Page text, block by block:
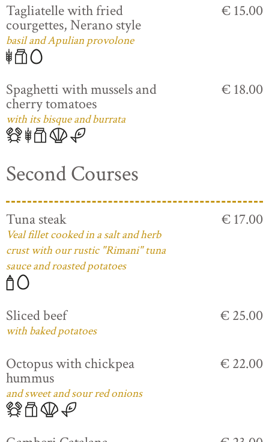
Tagliatelle with fried
courgettes, Nerano style
basil and Apulian provolone
€ 15.00
Spaghetti with mussels and
cherry tomatoes
with its bisque and burrata
€ 18.00
Second Courses
Tuna steak
Veal fillet cooked in a salt and herb
crust with our rustic "Rimani" tuna
sauce and roasted potatoes
€ 17.00
Sliced beef
with baked potatoes
€ 25.00
Octopus with chickpea
hummus
and sweet and sour red onions
€ 22.00